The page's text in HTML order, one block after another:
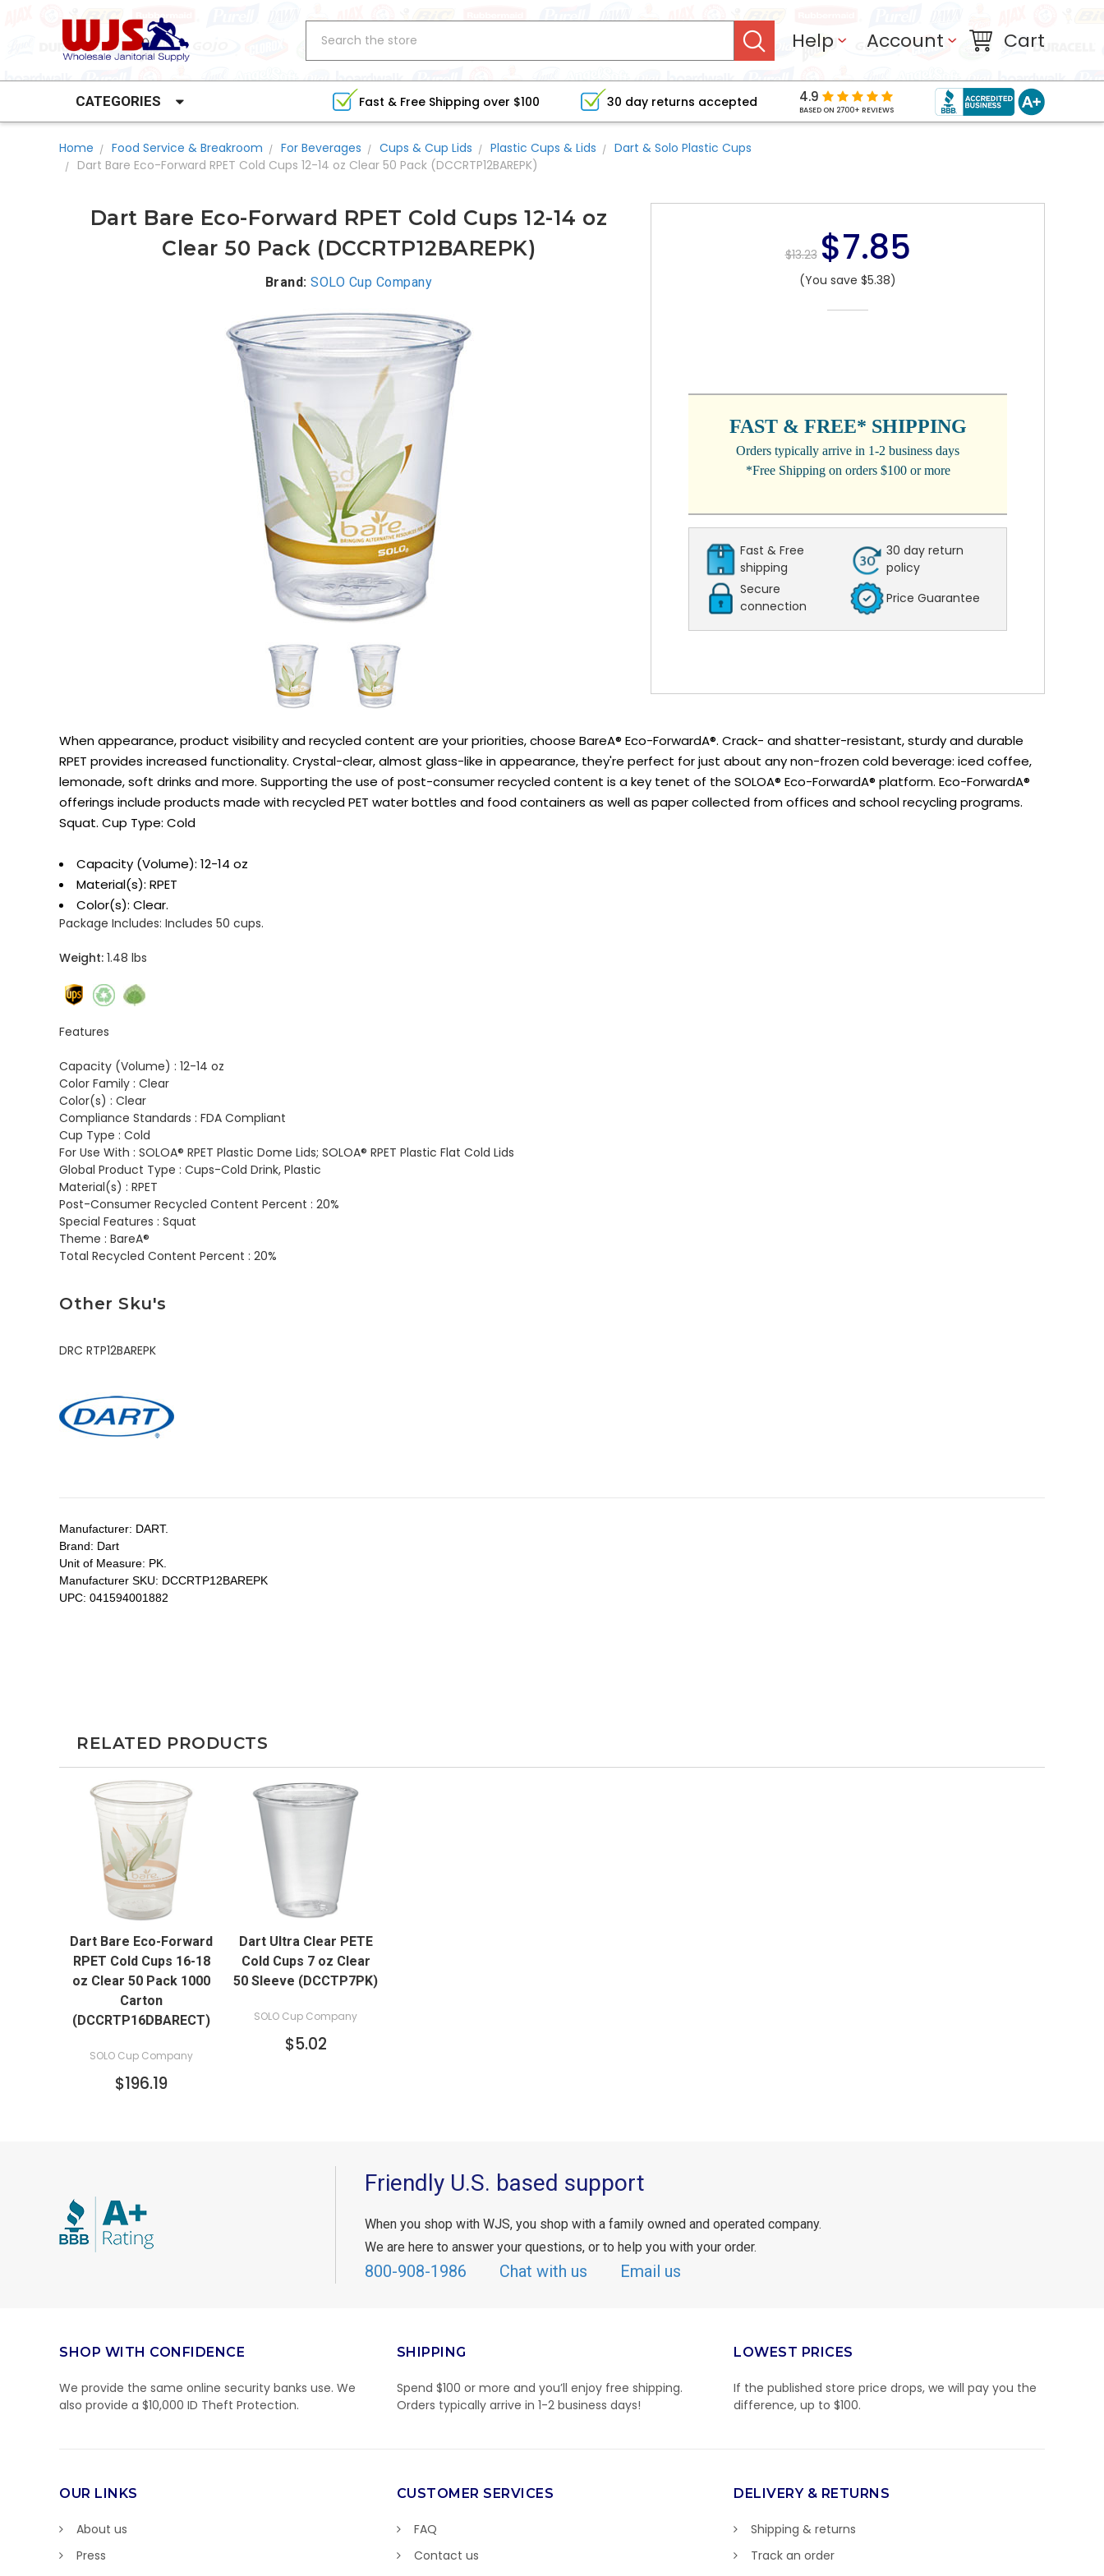
Help Account Cart
CATEGORIES Fast & Free Shipping over $100 30 day returns accepted 4.9
BASED ON 2700+ REVIEWS
Home Food Service & Breakroom For Beverages Cups & Cup Lids Plastic Cups & Lids
Dart & Solo Plastic Cups
Dart Bare Eco-Forward RPET Cold Cups 12-14 oz Clear 50 Pack (DCCRTP12BAREPK)
$13.23 $7.85
(You save $5.38)
FAST & FREE* SHIPPING
Orders typically arrive in 1-2 business days
*Free Shipping on orders $100 or more
Fast & Free
shipping
30 day return
policy
Secure
connection
Price Guarantee
Dart Bare Eco-Forward RPET Cold Cups 12-14 oz
Clear 50 Pack (DCCRTP12BAREPK)
Brand: SOLO Cup Company
When appearance, product visibility and recycled content are your priorities, choose BareA® Eco-ForwardA®. Crack- and shatter-resistant, sturdy and durable
RPET provides increased functionality. Crystal-clear, almost glass-like in appearance, they're perfect for just about any non-frozen cold beverage: iced coffee,
lemonade, soft drinks and more. Supporting the use of post-consumer recycled content is a key tenet of the SOLOA® Eco-ForwardA® platform. Eco-ForwardA®
offerings include products made with recycled PET water bottles and food containers as well as paper collected from offices and school recycling programs.
Squat. Cup Type: Cold
Capacity (Volume): 12-14 oz
Material(s): RPET
Color(s): Clear.
Package Includes: Includes 50 cups.
Weight: 1.48 lbs
Features
Capacity (Volume) : 12-14 oz
Color Family : Clear
Color(s) : Clear
Compliance Standards : FDA Compliant
Cup Type : Cold
For Use With : SOLOA® RPET Plastic Dome Lids; SOLOA® RPET Plastic Flat Cold Lids
Global Product Type : Cups-Cold Drink, Plastic
Material(s) : RPET
Post-Consumer Recycled Content Percent : 20%
Special Features : Squat
Theme : BareA®
Total Recycled Content Percent : 20%
Other Sku's
DRC RTP12BAREPK
Manufacturer: DART.
Brand: Dart
Unit of Measure: PK.
Manufacturer SKU: DCCRTP12BAREPK
UPC: 041594001882
RELATED PRODUCTS
QUICK VIEW
Dart Bare Eco-Forward
RPET Cold Cups 16-18
oz Clear 50 Pack 1000
Carton
(DCCRTP16DBARECT)
SOLO Cup Company
$196.19
QUICK VIEW
Dart Ultra Clear PETE
Cold Cups 7 oz Clear
50 Sleeve (DCCTP7PK)
SOLO Cup Company
$5.02
Friendly U.S. based support
When you shop with WJS, you shop with a family owned and operated company.
We are here to answer your questions, or to help you with your order.
800-908-1986 Chat with us Email us
SHOP WITH CONFIDENCE
We provide the same online security banks use. We
also provide a $10,000 ID Theft Protection.
SHIPPING
Spend $100 or more and you’ll enjoy free shipping.
Orders typically arrive in 1-2 business days!
LOWEST PRICES
If the published store price drops, we will pay you the
difference, up to $100.
OUR LINKS
About us
Press
CUSTOMER SERVICES
FAQ
Contact us
DELIVERY & RETURNS
Shipping & returns
Track an order